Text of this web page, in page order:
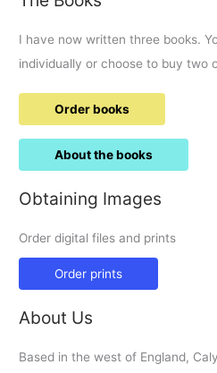
I have now written three books.
individually or choose to buy two
Order books
About the books
Obtaining Images
Order digital files and prints
Order prints
About Us
Based in the west of England,